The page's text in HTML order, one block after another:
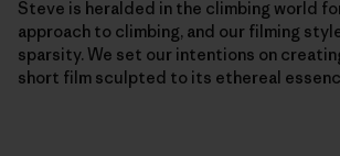
Steve is heralded in the climbing world
approach to climbing, and our filming
sparsity. We set our intentions on
short film sculpted to its ethereal